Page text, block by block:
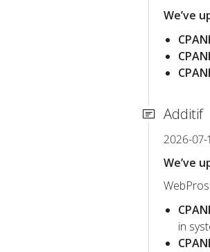
We’ve
Additif
2026-07-
We’ve
in